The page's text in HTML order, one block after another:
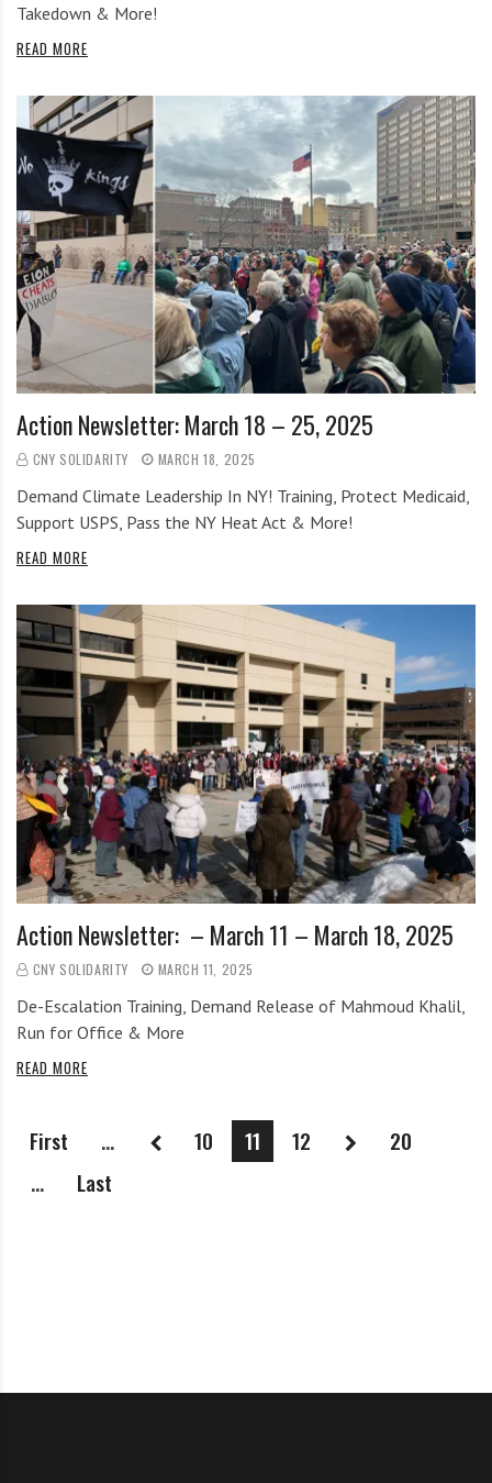
Takedown & More!
READ MORE
Action Newsletter: March 18 – 25, 2025
CNY SOLIDARITY MARCH 18, 2025
Demand Climate Leadership In NY! Training, Protect Medicaid,
Support USPS, Pass the NY Heat Act & More!
READ MORE
Action Newsletter: – March 11 – March 18, 2025
CNY SOLIDARITY MARCH 11, 2025
De-Escalation Training, Demand Release of Mahmoud Khalil,
Run for Office & More
READ MORE
First ... 10 11 12
20
...
Last